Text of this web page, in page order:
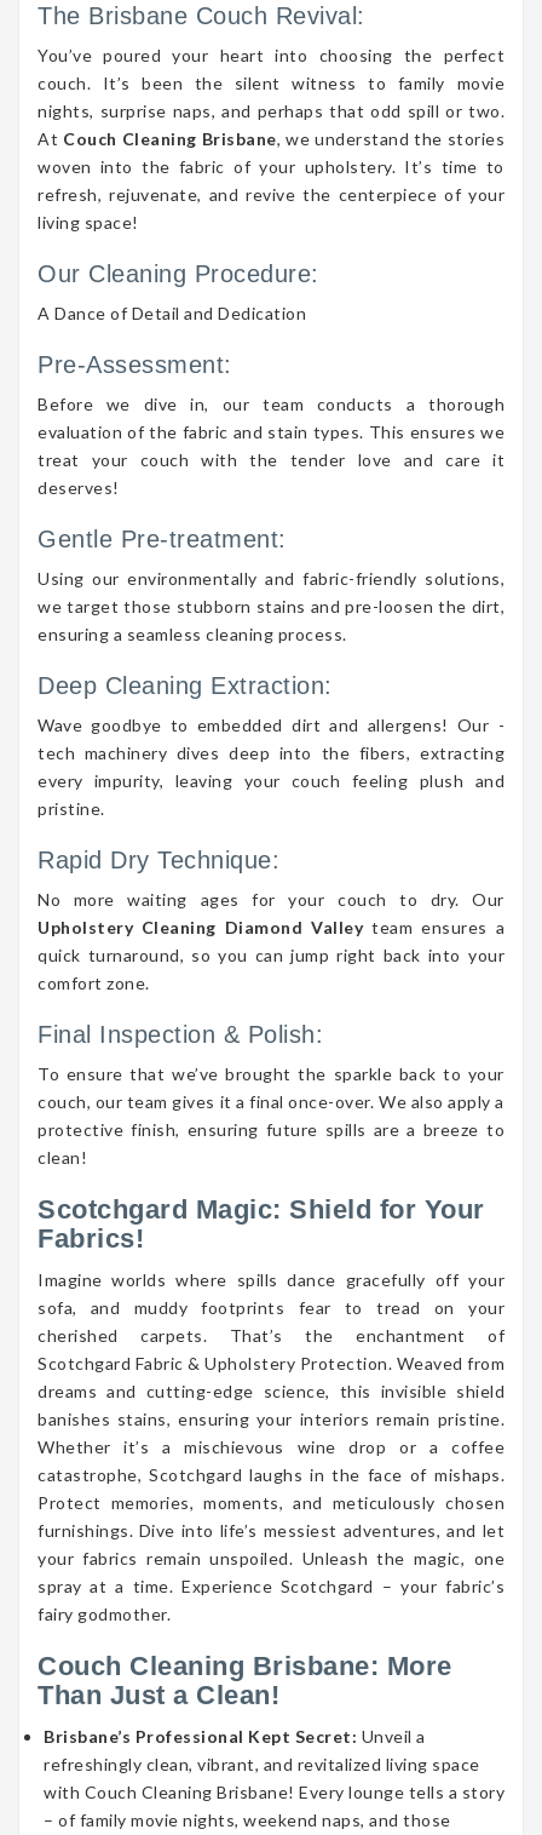
The Brisbane Couch Revival:
You’ve poured your heart into choosing the perfect
couch. It’s been the silent witness to family movie
nights, surprise naps, and perhaps that odd spill or two.
At Couch Cleaning Brisbane, we understand the stories
woven into the fabric of your upholstery. It’s time to
refresh, rejuvenate, and revive the centerpiece of your
living space!
Our Cleaning Procedure:
A Dance of Detail and Dedication
Pre-Assessment:
Before we dive in, our team conducts a thorough
evaluation of the fabric and stain types. This ensures we
treat your couch with the tender love and care it
deserves!
Gentle Pre-treatment:
Using our environmentally and fabric-friendly solutions,
we target those stubborn stains and pre-loosen the dirt,
ensuring a seamless cleaning process.
Deep Cleaning Extraction:
Wave goodbye to embedded dirt and allergens! Our -
tech machinery dives deep into the fibers, extracting
every impurity, leaving your couch feeling plush and
pristine.
Rapid Dry Technique:
No more waiting ages for your couch to dry. Our
Upholstery Cleaning Diamond Valleyteam ensures a
quick turnaround, so you can jump right back into your
comfort zone.
Final Inspection & Polish:
To ensure that we’ve brought the sparkle back to your
couch, our team gives it a final once-over. We also apply a
protective finish, ensuring future spills are a breeze to
clean!
Scotchgard Magic: Shield for Your
Fabrics!
Imagine worlds where spills dance gracefully off your
sofa, and muddy footprints fear to tread on your
cherished carpets. That’s the enchantment of
Scotchgard Fabric & Upholstery Protection. Weaved from
dreams and cutting-edge science, this invisible shield
banishes stains, ensuring your interiors remain pristine.
Whether it’s a mischievous wine drop or a coffee
catastrophe, Scotchgard laughs in the face of mishaps.
Protect memories, moments, and meticulously chosen
furnishings. Dive into life’s messiest adventures, and let
your fabrics remain unspoiled. Unleash the magic, one
spray at a time. Experience Scotchgard – your fabric’s
fairy godmother.
Couch Cleaning Brisbane: More
Than Just a Clean!
Brisbane’s Professional Kept Secret: Unveil a
refreshingly clean, vibrant, and revitalized living space
with Couch Cleaning Brisbane! Every lounge tells a story
– of family movie nights, weekend naps, and those